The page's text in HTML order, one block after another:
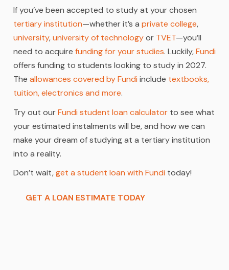
If you’ve been accepted to study at your chosen
tertiary institution—whether it’s a private college,
university,university of technologyor TVET—you’ll
need to acquire funding for your studies. Luckily,Fundi
offers funding to students looking to study in 2027.
The allowances covered by Fundi include textbooks,
tuition, electronics and more.
Try out ourFundi student loan calculator to see what
your estimated instalments will be, and how we can
make your dream of studying at a tertiary institution
into a reality.
Don’t wait,get a student loan with Fundi today!
GET A LOAN ESTIMATE TODAY